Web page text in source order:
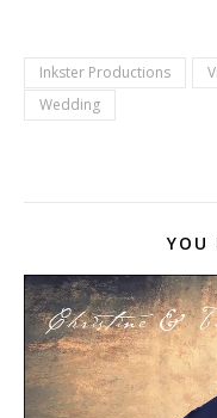
Inkster Productions
Wedding
YOU